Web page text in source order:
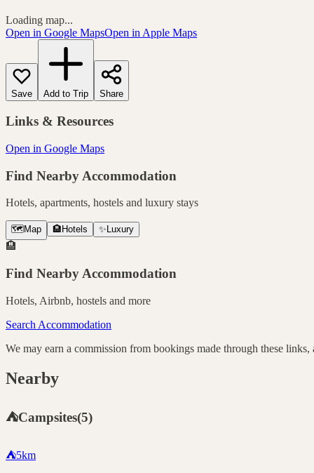
Loading map...
Open in Google MapsOpen in Apple Maps
Save Add to Trip Share
Links & Resources
Open in Google Maps
Find Nearby Accommodation
Hotels, apartments, hostels and luxury stays
🗺️ Map 🏨 Hotels ✨ Luxury
🏨
Find Nearby Accommodation
Hotels, Airbnb, hostels and more
Search Accommodation
We may earn a commission from bookings made through these links,
Nearby
⛺Campsites(5)
⛺5km